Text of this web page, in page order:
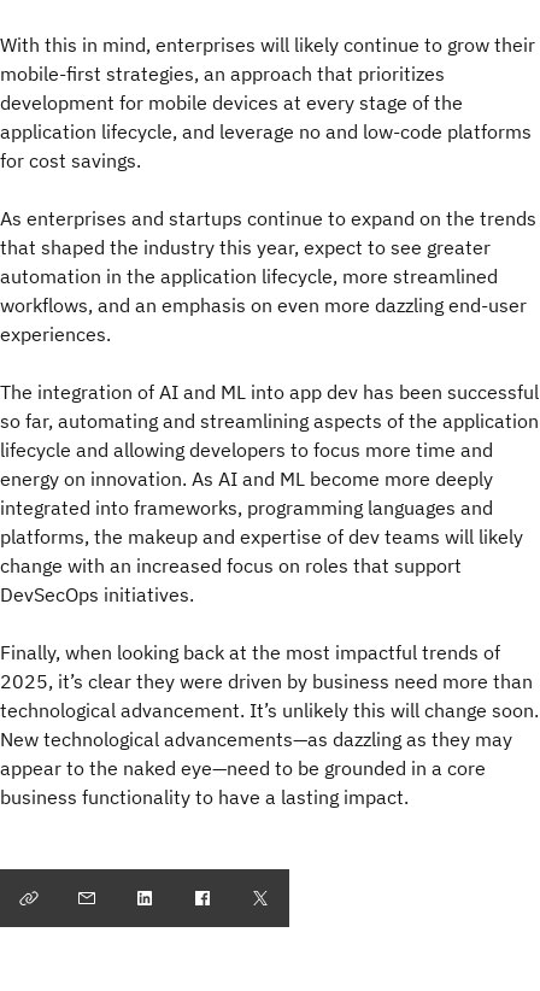
With this in mind, enterprises will likely continue to grow their
mobile-first strategies, an approach that prioritizes
development for mobile devices at every stage of the
application lifecycle, and leverage no and low-code platforms
for cost savings.
As enterprises and startups continue to expand on the trends
that shaped the industry this year, expect to see greater
automation in the application lifecycle, more streamlined
workflows, and an emphasis on even more dazzling end-user
experiences.
The integration of AI and ML into app dev has been successful
so far, automating and streamlining aspects of the application
lifecycle and allowing developers to focus more time and
energy on innovation. As AI and ML become more deeply
integrated into frameworks, programming languages and
platforms, the makeup and expertise of dev teams will likely
change with an increased focus on roles that support
DevSecOps initiatives.
Finally, when looking back at the most impactful trends of
2025, it’s clear they were driven by business need more than
technological advancement. It’s unlikely this will change soon.
New technological advancements—as dazzling as they may
appear to the naked eye—need to be grounded in a core
business functionality to have a lasting impact.